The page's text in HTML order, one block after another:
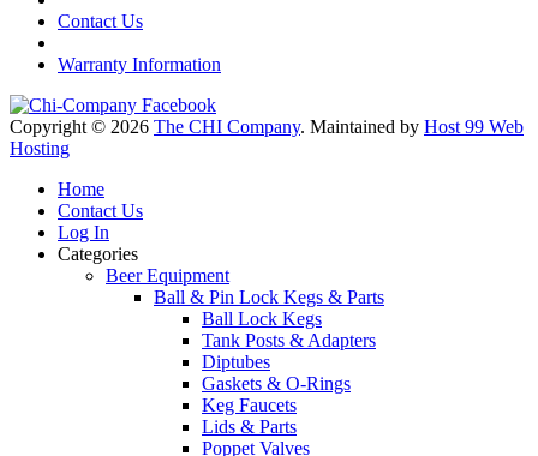
Contact Us
Warranty Information
Copyright © 2026 The CHI Company. Maintained by Host 99 Web
Hosting
Home
Contact Us
Log In
Categories
Beer Equipment
Ball & Pin Lock Kegs & Parts
Ball Lock Kegs
Tank Posts & Adapters
Diptubes
Gaskets & O-Rings
Keg Faucets
Lids & Parts
Poppet Valves